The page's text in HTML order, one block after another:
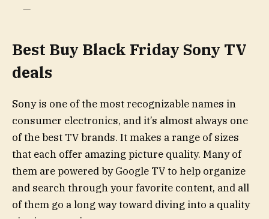
—
Best Buy Black Friday Sony TV
deals
Sony is one of the most recognizable names in
consumer electronics, and it’s almost always one
of the best TV brands. It makes a range of sizes
that each offer amazing picture quality. Many of
them are powered by Google TV to help organize
and search through your favorite content, and all
of them go a long way toward diving into a quality